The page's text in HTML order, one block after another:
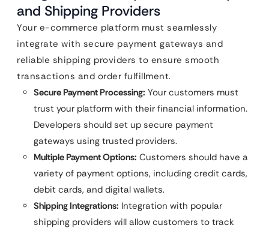
and Shipping Providers
Your e-commerce platform must seamlessly
integrate with secure payment gateways and
reliable shipping providers to ensure smooth
transactions and order fulfillment.
Secure Payment Processing: Your customers must
trust your platform with their financial information.
Developers should set up secure payment
gateways using trusted providers.
Multiple Payment Options: Customers should have a
variety of payment options, including credit cards,
debit cards, and digital wallets.
Shipping Integrations: Integration with popular
shipping providers will allow customers to track